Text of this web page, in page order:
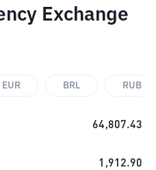
Exchange
EUR BRL RUB
64,807.43
1,912.90